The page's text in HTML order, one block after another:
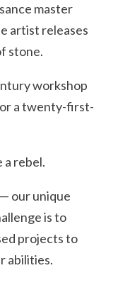
master
artist releases
stone.
workshop
a twenty-first-
a rebel.
our unique
is to
projects to
abilities.